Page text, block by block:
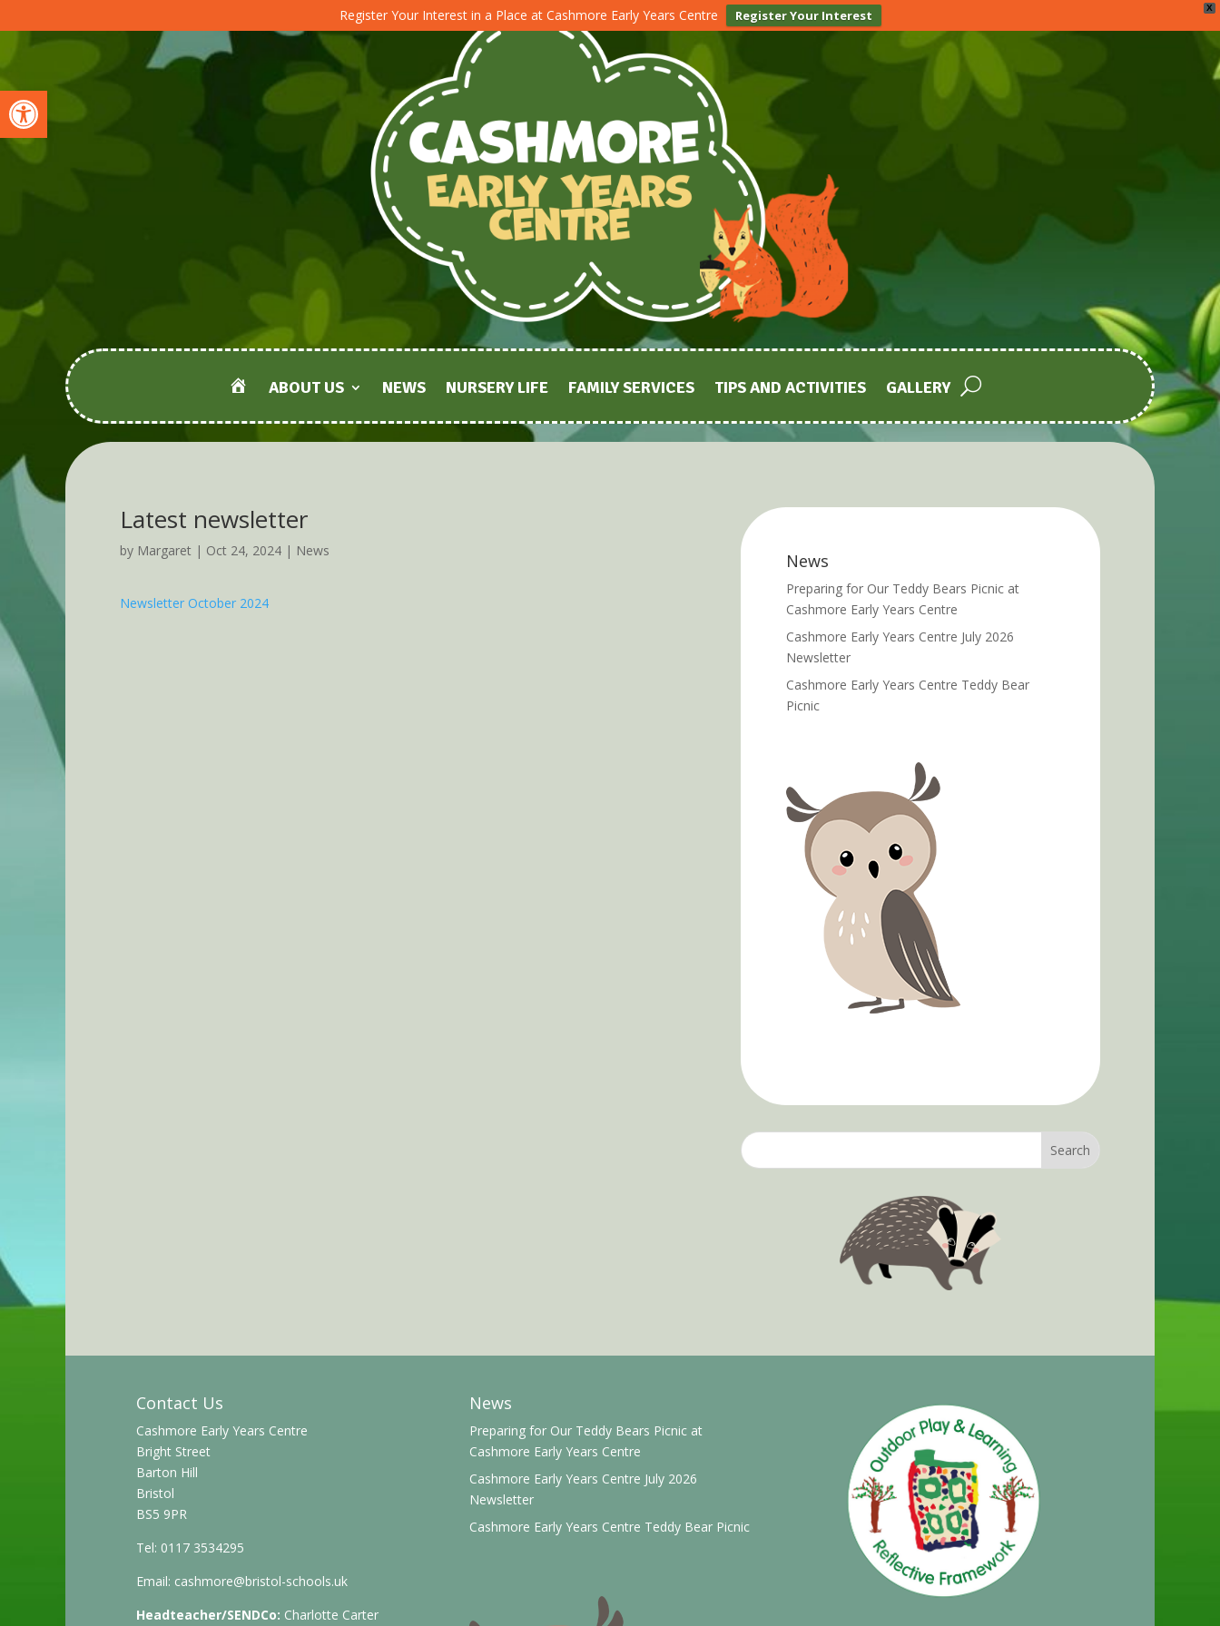
Open toolbar
X
Register Your Interest in a Place at Cashmore Early Years Centre Register Your Interest
HOMEABOUT US NEWS NURSERY LIFE FAMILY SERVICES TIPS AND ACTIVITIES GALLERY
Latest newsletter
by Margaret | Oct 24, 2024 | News
Newsletter October 2024
News
Preparing for Our Teddy Bears Picnic at
Cashmore Early Years Centre
Cashmore Early Years Centre July 2026
Newsletter
Cashmore Early Years Centre Teddy Bear
Picnic
Contact Us
Cashmore Early Years Centre
Bright Street
Barton Hill
Bristol
BS5 9PR
Tel: 0117 3534295
Email: cashmore@bristol-schools.uk
Headteacher/SENDCo: Charlotte Carter
News
Preparing for Our Teddy Bears Picnic at
Cashmore Early Years Centre
Cashmore Early Years Centre July 2026
Newsletter
Cashmore Early Years Centre Teddy Bear Picnic